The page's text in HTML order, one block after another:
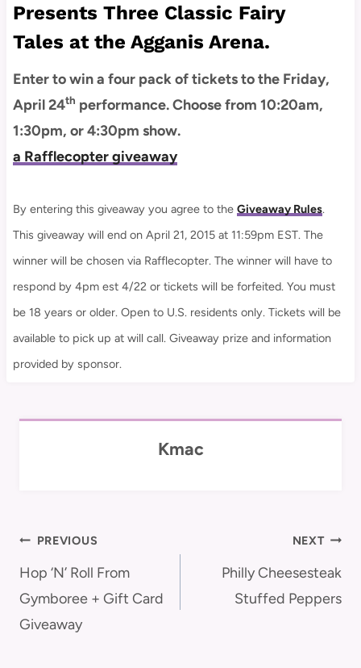
Presents Three Classic Fairy
Tales at the Agganis Arena.
Enter to win a four pack of tickets to the Friday,
April 24th performance. Choose from 10:20am,
1:30pm, or 4:30pm show.
a Rafflecopter giveaway
By entering this giveaway you agree to the Giveaway Rules.
This giveaway will end on April 21, 2015 at 11:59pm EST. The
winner will be chosen via Rafflecopter. The winner will have to
respond by 4pm est 4/22 or tickets will be forfeited. You must
be 18 years or older. Open to U.S. residents only. Tickets will be
available to pick up at will call. Giveaway prize and information
provided by sponsor.
Kmac
Post
navigation
PREVIOUS
Hop ‘N’ Roll From
Gymboree + Gift Card
Giveaway
NEXT
Philly Cheesesteak
Stuffed Peppers